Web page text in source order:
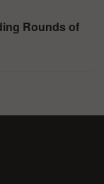
Rounds of